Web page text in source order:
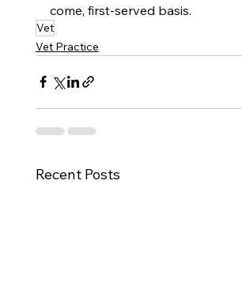
come, first-served basis.
Vet
Vet Practice
Recent Posts